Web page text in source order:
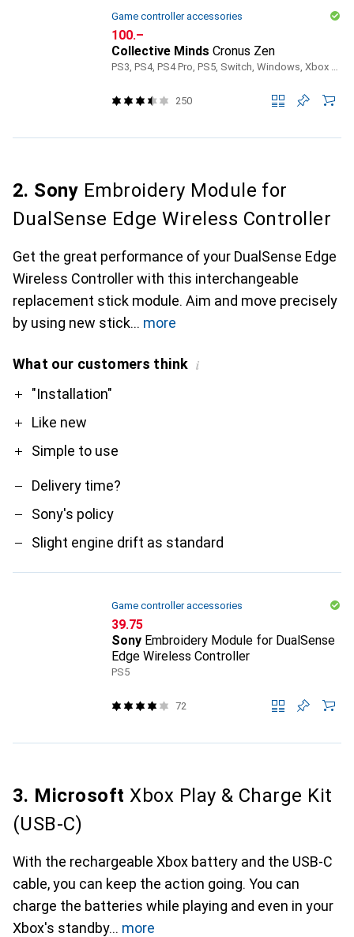
Game controller accessories
CHF
100.–
Collective Minds Cronus Zen
PS3, PS4, PS4 Pro, PS5, Switch, Windows, Xbox 360, Xbox One S, Xbox One X, Xbox Series S, Xbox Series X
250
2. Sony Embroidery Module for
DualSense Edge Wireless Controller
Get the great performance of your DualSense Edge
Wireless Controller with this interchangeable
replacement stick module. Aim and move precisely
by using new stick
more
What our customers think i
Pro"Installation"
Like new
Simple to use
Contra
Delivery time?
Sony's policy
Slight engine drift as standard
Game controller accessories
CHF
39.75
Sony Embroidery Module for DualSense
Edge Wireless Controller
PS5
72
3. Microsoft Xbox Play & Charge Kit
(USB-C)
With the rechargeable Xbox battery and the USB-C
cable, you can keep the action going. You can
charge the batteries while playing and even in your
Xbox's standby
more